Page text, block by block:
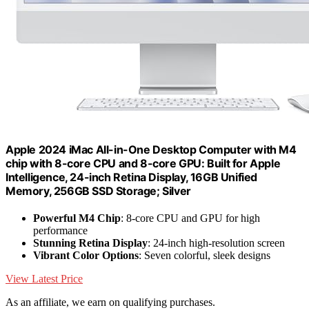
Apple 2024 iMac All-in-One Desktop Computer with M4
chip with 8-core CPU and 8-core GPU: Built for Apple
Intelligence, 24-inch Retina Display, 16GB Unified
Memory, 256GB SSD Storage; Silver
Powerful M4 Chip: 8-core CPU and GPU for high
performance
Stunning Retina Display: 24-inch high-resolution screen
Vibrant Color Options: Seven colorful, sleek designs
View Latest Price
As an affiliate, we earn on qualifying purchases.